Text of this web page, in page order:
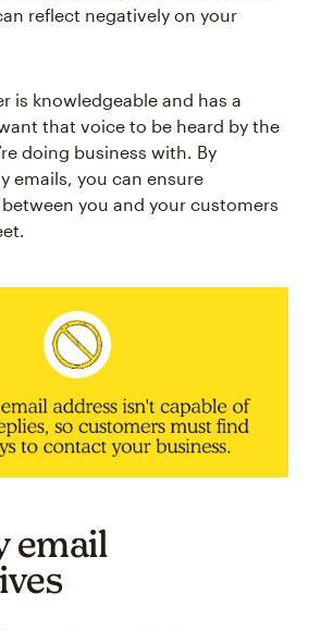
reflect negatively on your
is knowledgeable and has a
that voice to be heard by the
doing business with. By
emails, you can ensure
you and your customers
email